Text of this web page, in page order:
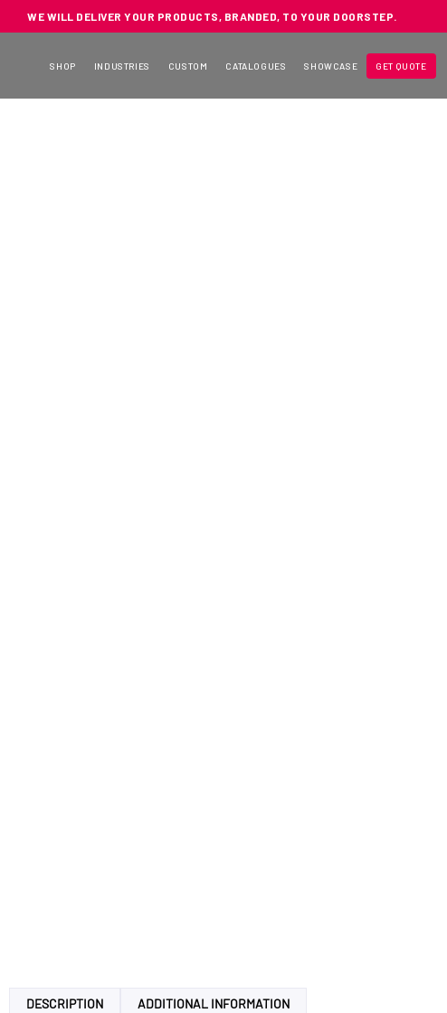
WE WILL DELIVER YOUR PRODUCTS, BRANDED, TO YOUR DOORSTEP.
SHOP INDUSTRIES CUSTOM CATALOGUES SHOWCASE GET QUOTE
DESCRIPTION ADDITIONAL INFORMATION